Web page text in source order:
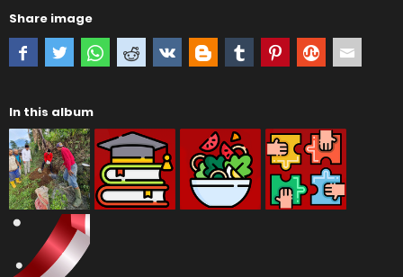
Share image
In this album